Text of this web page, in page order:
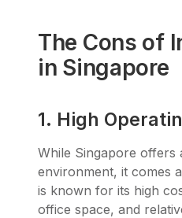
The Cons of
in Singapore
1. High
While Singapore offers
environment, it comes
is known for its high
office space, and